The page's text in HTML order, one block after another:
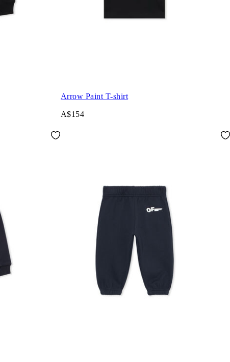
Arrow Paint T-shirt
A$154